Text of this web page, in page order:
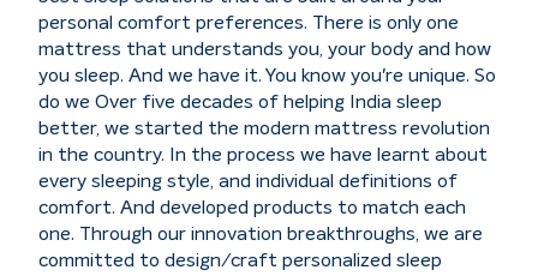
personal comfort preferences. There is only one
mattress that understands you, your body and how
you sleep. And we have it. You know you're unique. So
do we Over five decades of helping India sleep
better, we started the modern mattress revolution
in the country. In the process we have learnt about
every sleeping style, and individual definitions of
comfort. And developed products to match each
one. Through our innovation breakthroughs, we are
committed to design/craft personalized sleep